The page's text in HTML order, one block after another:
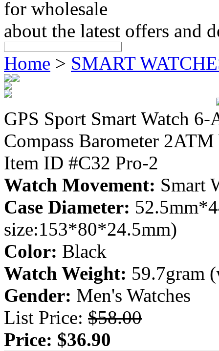
for wholesale
about the latest offers and
Home > SMART
GPS Sport Smart Watch
Compass Barometer
Item ID #C32 Pro-2
Watch Movement: Smart
Case Diameter:
size:153*80*24.5mm)
Color: Black
Watch Weight: 59.7gram
Gender: Men's Watches
List Price: $58.00
Price: $36.90